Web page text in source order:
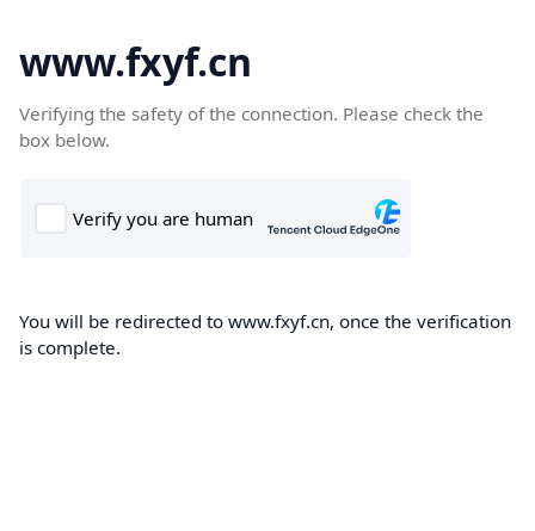
www.fxyf.cn
Verifying the safety of the connection. Please check the
box below.
You will be redirected to www.fxyf.cn, once the verification
is complete.